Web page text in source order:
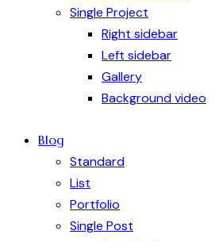
Single Project
Right sidebar
Left sidebar
Gallery
Background video
Blog
Standard
List
Portfolio
Single Post